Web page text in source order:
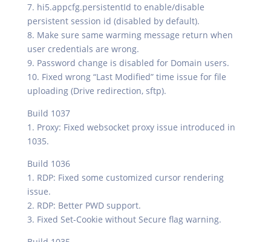
7. hi5.appcfg.persistentId to enable/disable
persistent session id (disabled by default).
8. Make sure same warming message return when
user credentials are wrong.
9. Password change is disabled for Domain users.
10. Fixed wrong “Last Modified” time issue for file
uploading (Drive redirection, sftp).
Build 1037
1. Proxy: Fixed websocket proxy issue introduced in
1035.
Build 1036
1. RDP: Fixed some customized cursor rendering
issue.
2. RDP: Better PWD support.
3. Fixed Set-Cookie without Secure flag warning.